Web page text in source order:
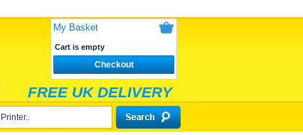
My Basket
Cart is empty
Checkout
FREE UK DELIVERY